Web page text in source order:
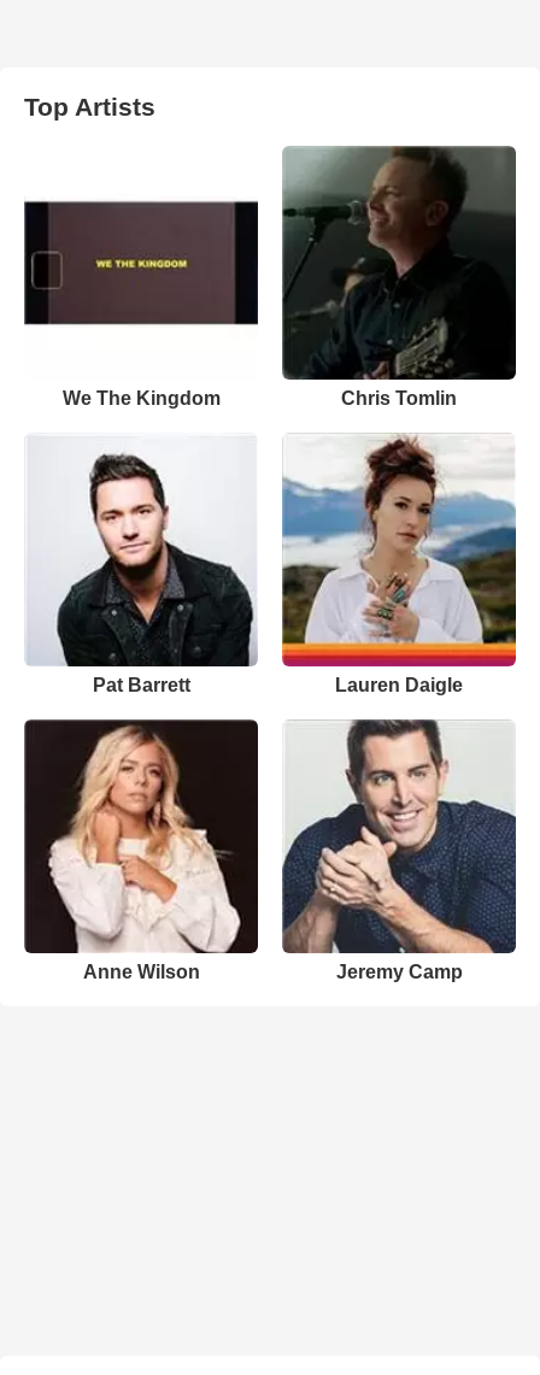
Top Artists
We The Kingdom Chris Tomlin
Pat Barrett Lauren Daigle
Anne Wilson Jeremy Camp